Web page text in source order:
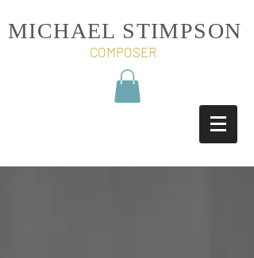
MICHAEL STIMPSON
COMPOSER